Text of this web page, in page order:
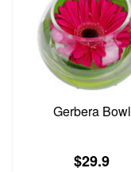
Gerbera Bowl
$29.9